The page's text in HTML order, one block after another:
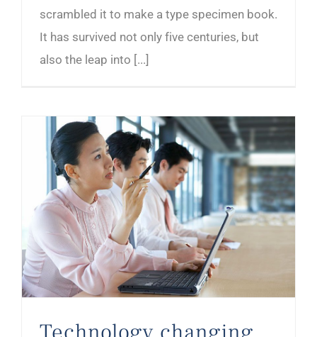
scrambled it to make a type specimen book.
It has survived not only five centuries, but
also the leap into [...]